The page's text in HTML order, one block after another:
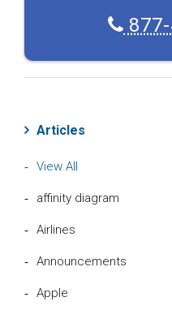
Articles
View All
affinity diagram
Airlines
Announcements
Apple